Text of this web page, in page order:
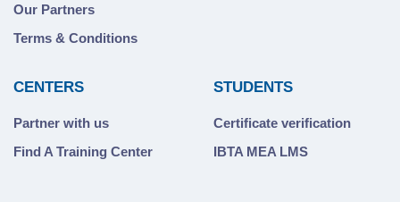
Our Partners
Terms & Conditions
CENTERS
Partner with us
Find A Training Center
STUDENTS
Certificate verification
IBTA MEA LMS